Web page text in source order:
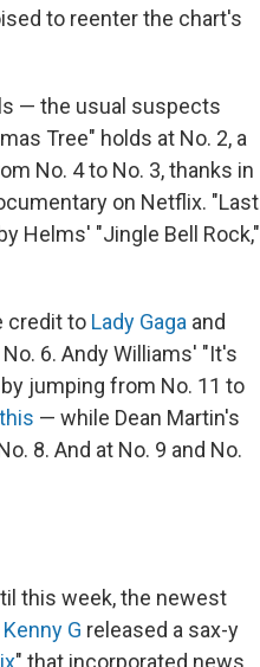
to reenter the chart's
— the usual suspects
Tree" holds at No. 2, a
No. 4 to No. 3, thanks in
on Netflix. "Last
Helms' "Jingle Bell Rock,"
credit to Lady Gaga and
6. Andy Williams' "It's
jumping from No. 11 to
— while Dean Martin's
8. And at No. 9 and No.
this week, the newest
Kenny G released a sax-y
" that incorporated news